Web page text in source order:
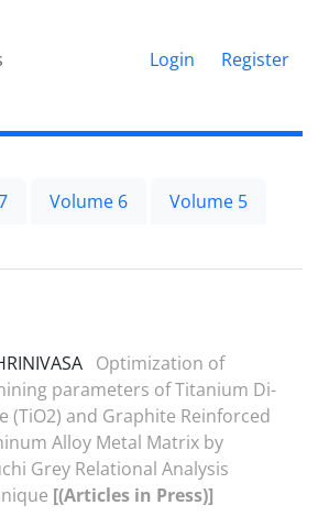
Login Register
Volume 6
Volume 5
Optimization of
parameters of Titanium Di-
(TiO2) and Graphite Reinforced
Alloy Metal Matrix by
Grey Relational Analysis
[(Articles in Press)]